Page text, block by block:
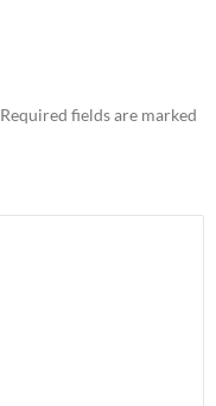
Required fields are marked